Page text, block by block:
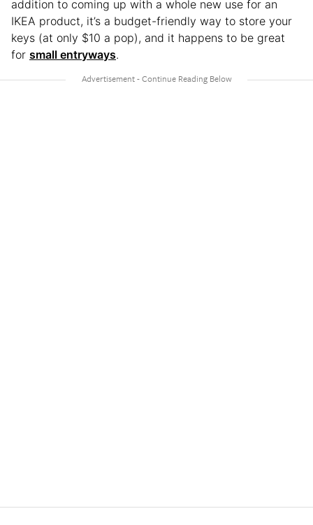
addition to coming up with a whole new use for an
IKEA product, it’s a budget-friendly way to store your
keys (at only $10 a pop), and it happens to be great
for small entryways.